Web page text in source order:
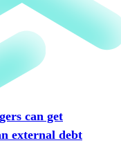
can get
external debt